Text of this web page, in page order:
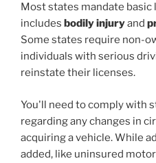
Most states mandate basic
includes bodily injuryand
Some states require non-
individuals with serious
reinstate their licenses.
You'll need to comply with
regarding any changes in
acquiring a vehicle. While
added, like uninsured